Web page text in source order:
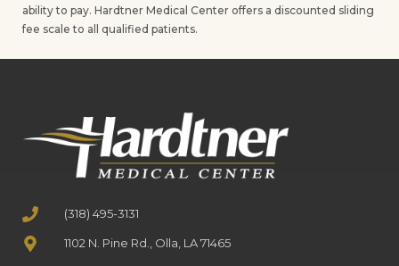
ability to pay. Hardtner Medical Center offers a discounted sliding
fee scale to all qualified patients.
(318) 495-3131
1102 N. Pine Rd., Olla, LA 71465